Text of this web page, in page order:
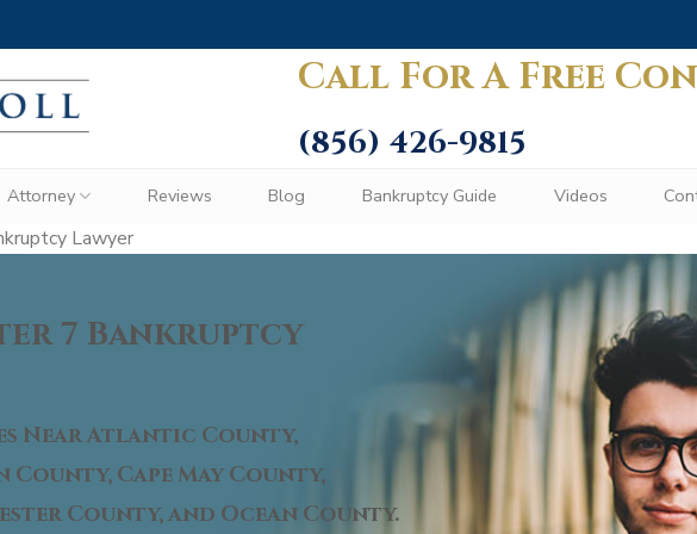
Call For A Free
(856) 426-9815
Attorney Reviews Blog Bankruptcy Guide Videos
Lawyer
7 Bankruptcy
Near Atlantic County,
Cape May County,
County, and Ocean County.